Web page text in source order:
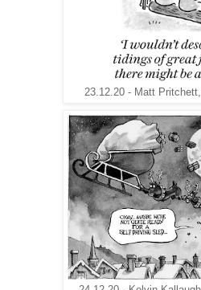
23.12.20 - Matt